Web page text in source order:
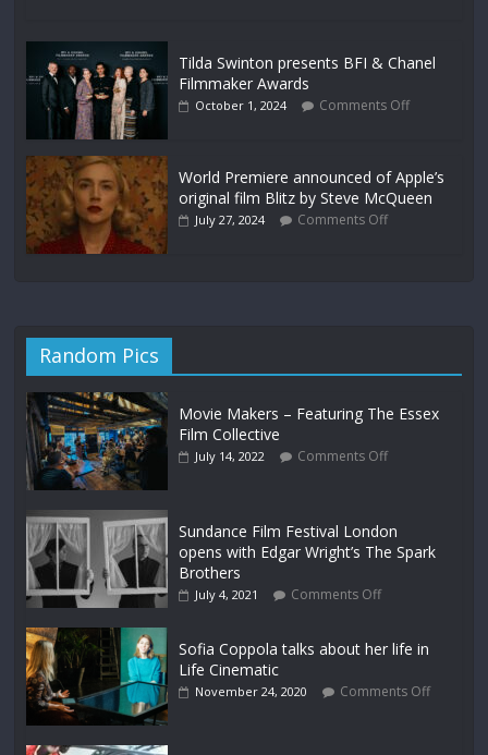
Tilda Swinton presents BFI & Chanel
Filmmaker Awards
October 1, 2024 Comments Off
World Premiere announced of Apple’s
original film Blitz by Steve McQueen
July 27, 2024 Comments Off
Random Pics
Movie Makers – Featuring The Essex
Film Collective
July 14, 2022 Comments Off
Sundance Film Festival London
opens with Edgar Wright’s The Spark
Brothers
July 4, 2021 Comments Off
Sofia Coppola talks about her life in
Life Cinematic
November 24, 2020 Comments Off